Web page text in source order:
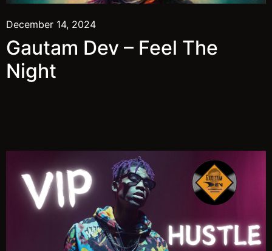
December 14, 2024
Gautam Dev – Feel The
Night